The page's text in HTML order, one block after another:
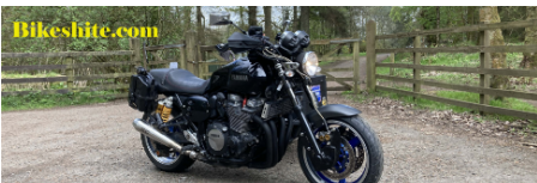
Bikeshite.com
Talking endless Shite about Bikes ......